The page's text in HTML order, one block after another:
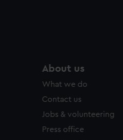
About us
What we do
Contact us
Jobs & volunteering
Press office